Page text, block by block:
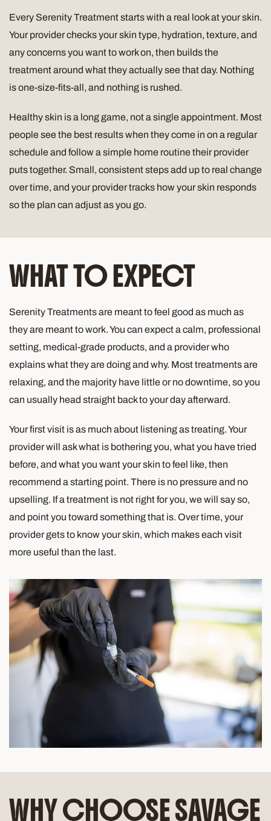
Every Serenity Treatment starts with a real look at your skin.
Your provider checks your skin type, hydration, texture, and
any concerns you want to work on, then builds the
treatment around what they actually see that day. Nothing
is one-size-fits-all, and nothing is rushed.
Healthy skin is a long game, not a single appointment. Most
people see the best results when they come in on a regular
schedule and follow a simple home routine their provider
puts together. Small, consistent steps add up to real change
over time, and your provider tracks how your skin responds
so the plan can adjust as you go.
WHAT TO EXPECT
Serenity Treatments are meant to feel good as much as
they are meant to work. You can expect a calm, professional
setting, medical-grade products, and a provider who
explains what they are doing and why. Most treatments are
relaxing, and the majority have little or no downtime, so you
can usually head straight back to your day afterward.
Your first visit is as much about listening as treating. Your
provider will ask what is bothering you, what you have tried
before, and what you want your skin to feel like, then
recommend a starting point. There is no pressure and no
upselling. If a treatment is not right for you, we will say so,
and point you toward something that is. Over time, your
provider gets to know your skin, which makes each visit
more useful than the last.
WHY CHOOSE SAVAGE